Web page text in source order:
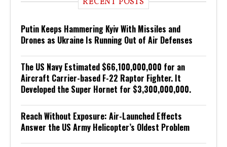
Putin Keeps Hammering Kyiv With Missiles and
Drones as Ukraine Is Running Out of Air Defenses
The US Navy Estimated $66,100,000,000 for an
Aircraft Carrier-based F-22 Raptor Fighter. It
Developed the Super Hornet for $3,300,000,000.
Reach Without Exposure: Air-Launched Effects
Answer the US Army Helicopter’s Oldest Problem